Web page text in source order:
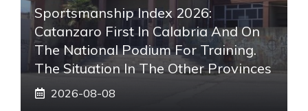
Sportsmanship Index 2026:
Catanzaro First In Calabria And On
The National Podium For Training.
The Situation In The Other Provinces
2026-08-08